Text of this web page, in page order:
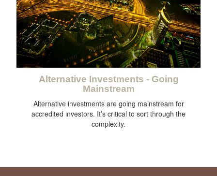
Alternative Investments - Going
Mainstream
Alternative investments are going mainstream for
accredited investors. It’s critical to sort through the
complexity.